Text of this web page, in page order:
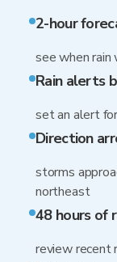
2-hour
see when
Rain alerts
set an alert
Direction
storms
northeast
48 hours of
review recent